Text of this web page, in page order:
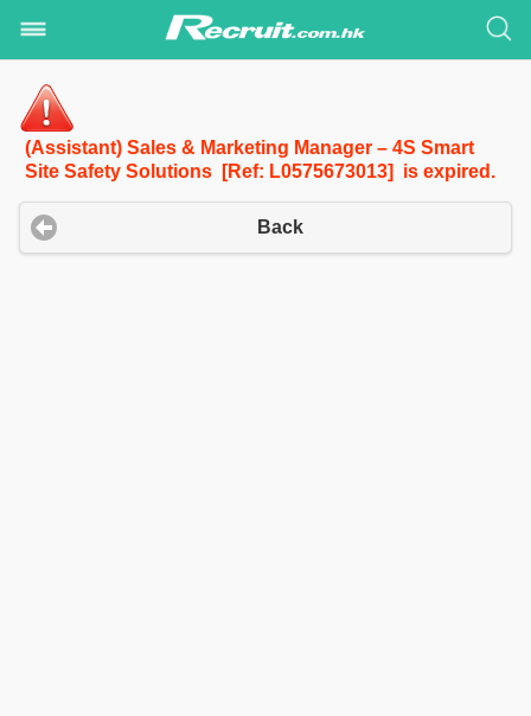
(Assistant) Sales & Marketing Manager – 4S Smart
Site Safety Solutions [Ref: L0575673013] is expired.
Back